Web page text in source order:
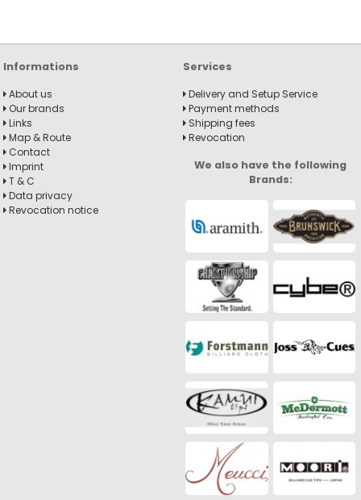
Informations
About us
Our brands
Links
Map & Route
Contact
Imprint
T & C
Data privacy
Revocation notice
Services
Delivery and Setup Service
Payment methods
Shipping fees
Revocation
We also have the following
Brands: